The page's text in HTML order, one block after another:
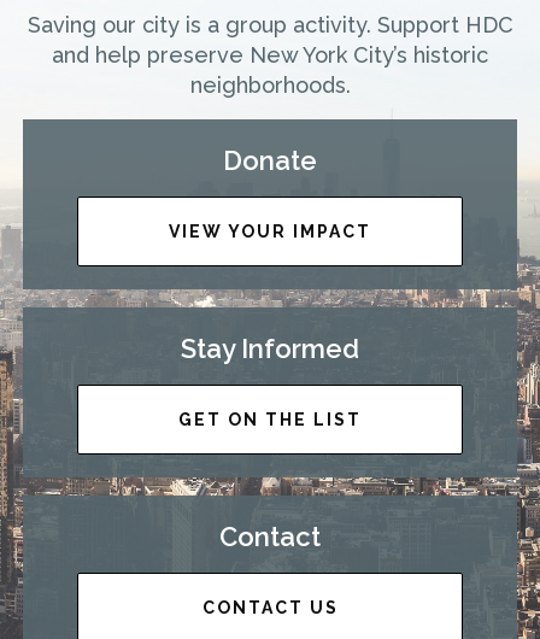
Saving our city is a group activity. Support HDC
and help preserve New York City’s historic
neighborhoods.
Donate
VIEW YOUR IMPACT
Stay Informed
GET ON THE LIST
Contact
CONTACT US